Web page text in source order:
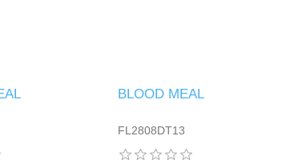
BLOOD MEAL
FL2808DT13